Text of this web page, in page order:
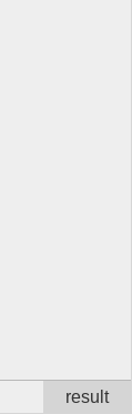
result